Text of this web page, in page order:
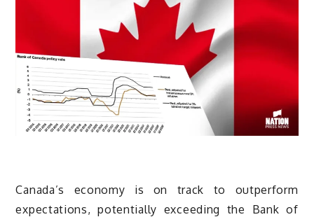
Canada’s economy is on track to outperform
expectations, potentially exceeding the Bank of